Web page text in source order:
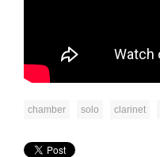
chamber solo clarinet